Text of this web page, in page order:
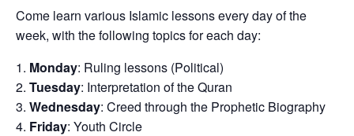
Come learn various Islamic lessons every day of the
week, with the following topics for each day:
Monday: Ruling lessons (Political)
Tuesday: Interpretation of the Quran
Wednesday: Creed through the Prophetic Biography
Friday: Youth Circle